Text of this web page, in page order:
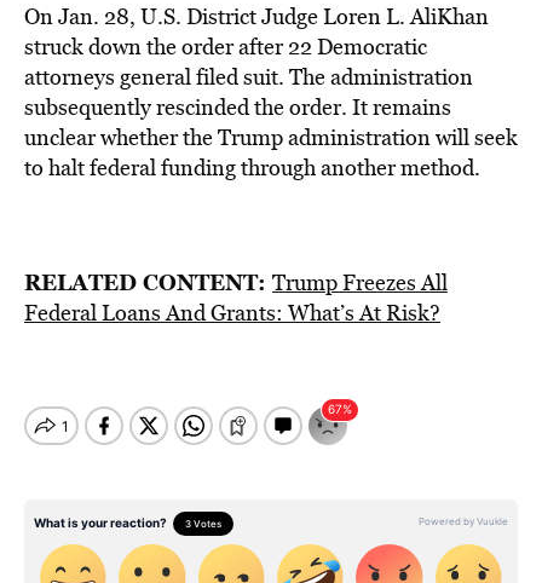
On Jan. 28, U.S. District Judge Loren L. AliKhan
struck down the order after 22 Democratic
attorneys general filed suit. The administration
subsequently rescinded the order. It remains
unclear whether the Trump administration will seek
to halt federal funding through another method.
RELATED CONTENT: Trump Freezes All
Federal Loans And Grants: What’s At Risk?